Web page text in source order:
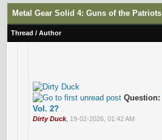
Metal Gear Solid 4: Guns of the Patriots
Thread / Author
Question:
Vol. 2?
Dirty Duck, 19-02-2026, 01:42 AM